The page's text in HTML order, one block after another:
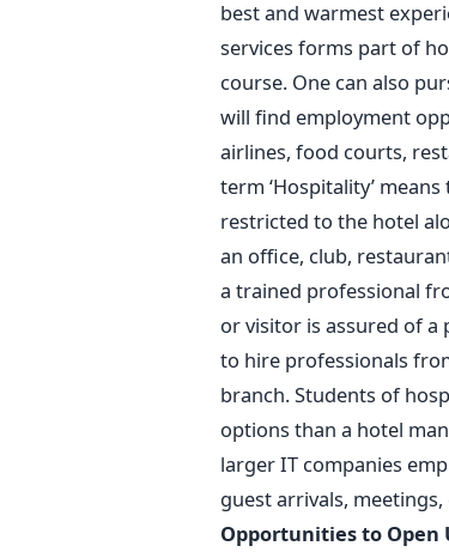
best and warmest
services forms part of
course. One can also
will find employment
airlines, food courts,
term ‘Hospitality’
restricted to the hotel
an office, club,
a trained professional
or visitor is assured of a
to hire professionals
branch. Students of
options than a hotel
larger IT companies
guest arrivals,
Opportunities to Open